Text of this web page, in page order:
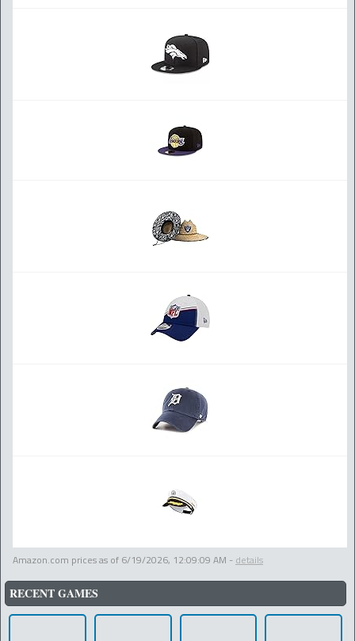
Amazon.com prices as of 6/19/2026, 12:09:09 AM - details
RECENT GAMES